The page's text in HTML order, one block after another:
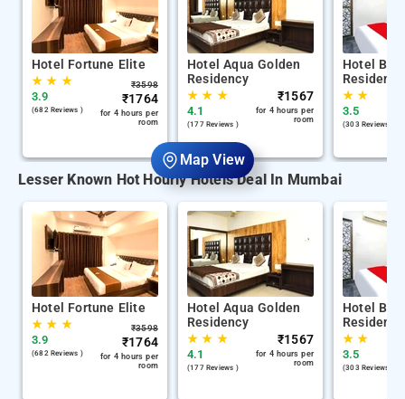
Map View
Hotel Fortune Elite
★★ ★
3.9
(682 Reviews )
₹3598
₹1764
for 4 hours per
room
Hotel Aqua Golden
Residency
★★ ★
4.1
(177 Reviews )
₹1567
for 4 hours per
room
Hotel
Residency
★★
3.5
(303 Reviews )
Lesser Known Hot Hourly Hotels Deal In Mumbai
Hotel Fortune Elite
★★ ★
3.9
(682 Reviews )
₹3598
₹1764
for 4 hours per
room
Hotel Aqua Golden
Residency
★★ ★
4.1
(177 Reviews )
₹1567
for 4 hours per
room
Hotel
Residency
★★
3.5
(303 Reviews )